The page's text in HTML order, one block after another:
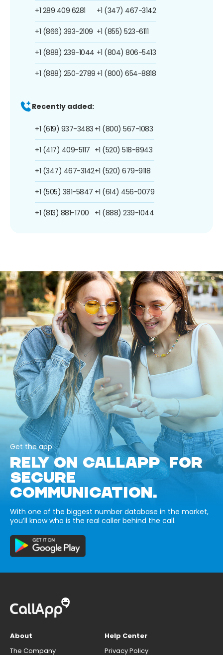
+1 289 409 6281
+1 (866) 393-2109
+1 (888) 239-1044
+1 (888) 250-2789
+1 (347) 467-3142
+1 (855) 523-6111
+1 (804) 806-5413
+1 (800) 654-8818
Recently added:
+1 (619) 937-3483
+1 (417) 409-5117
+1 (347) 467-3142
+1 (505) 381-5847
+1 (813) 881-1700
+1 (800) 567-1083
+1 (520) 518-8943
+1 (520) 679-9118
+1 (614) 456-0079
+1 (888) 239-1044
Get the app
RELY ON CALLAPP FOR
SECURE
COMMUNICATION.
With one of the biggest number database in the market,
you’ll know who is the real caller behind the call.
About
The Company
Help Center
Privacy Policy